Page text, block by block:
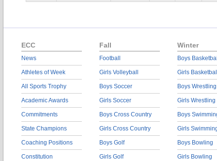
ECC
News
Athletes of Week
All Sports Trophy
Academic Awards
Commitments
State Champions
Coaching Positions
Constitution
Fall
Football
Girls Volleyball
Boys Soccer
Girls Soccer
Boys Cross Country
Girls Cross Country
Boys Golf
Girls Golf
Winter
Boys
Girls
Boys Wrestling
Girls Wrestling
Boys
Girls
Boys Bowling
Girls Bowling